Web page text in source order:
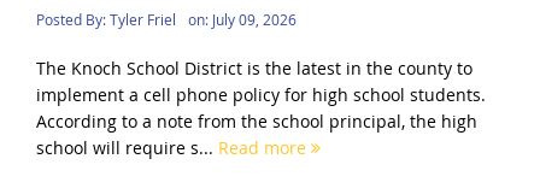
Posted By:Tyler Friel on: July 09, 2026
The Knoch School District is the latest in the county to
implement a cell phone policy for high school students.
According to a note from the school principal, the high
school will require s... Read more